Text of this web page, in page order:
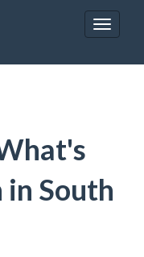
Toggle
in South